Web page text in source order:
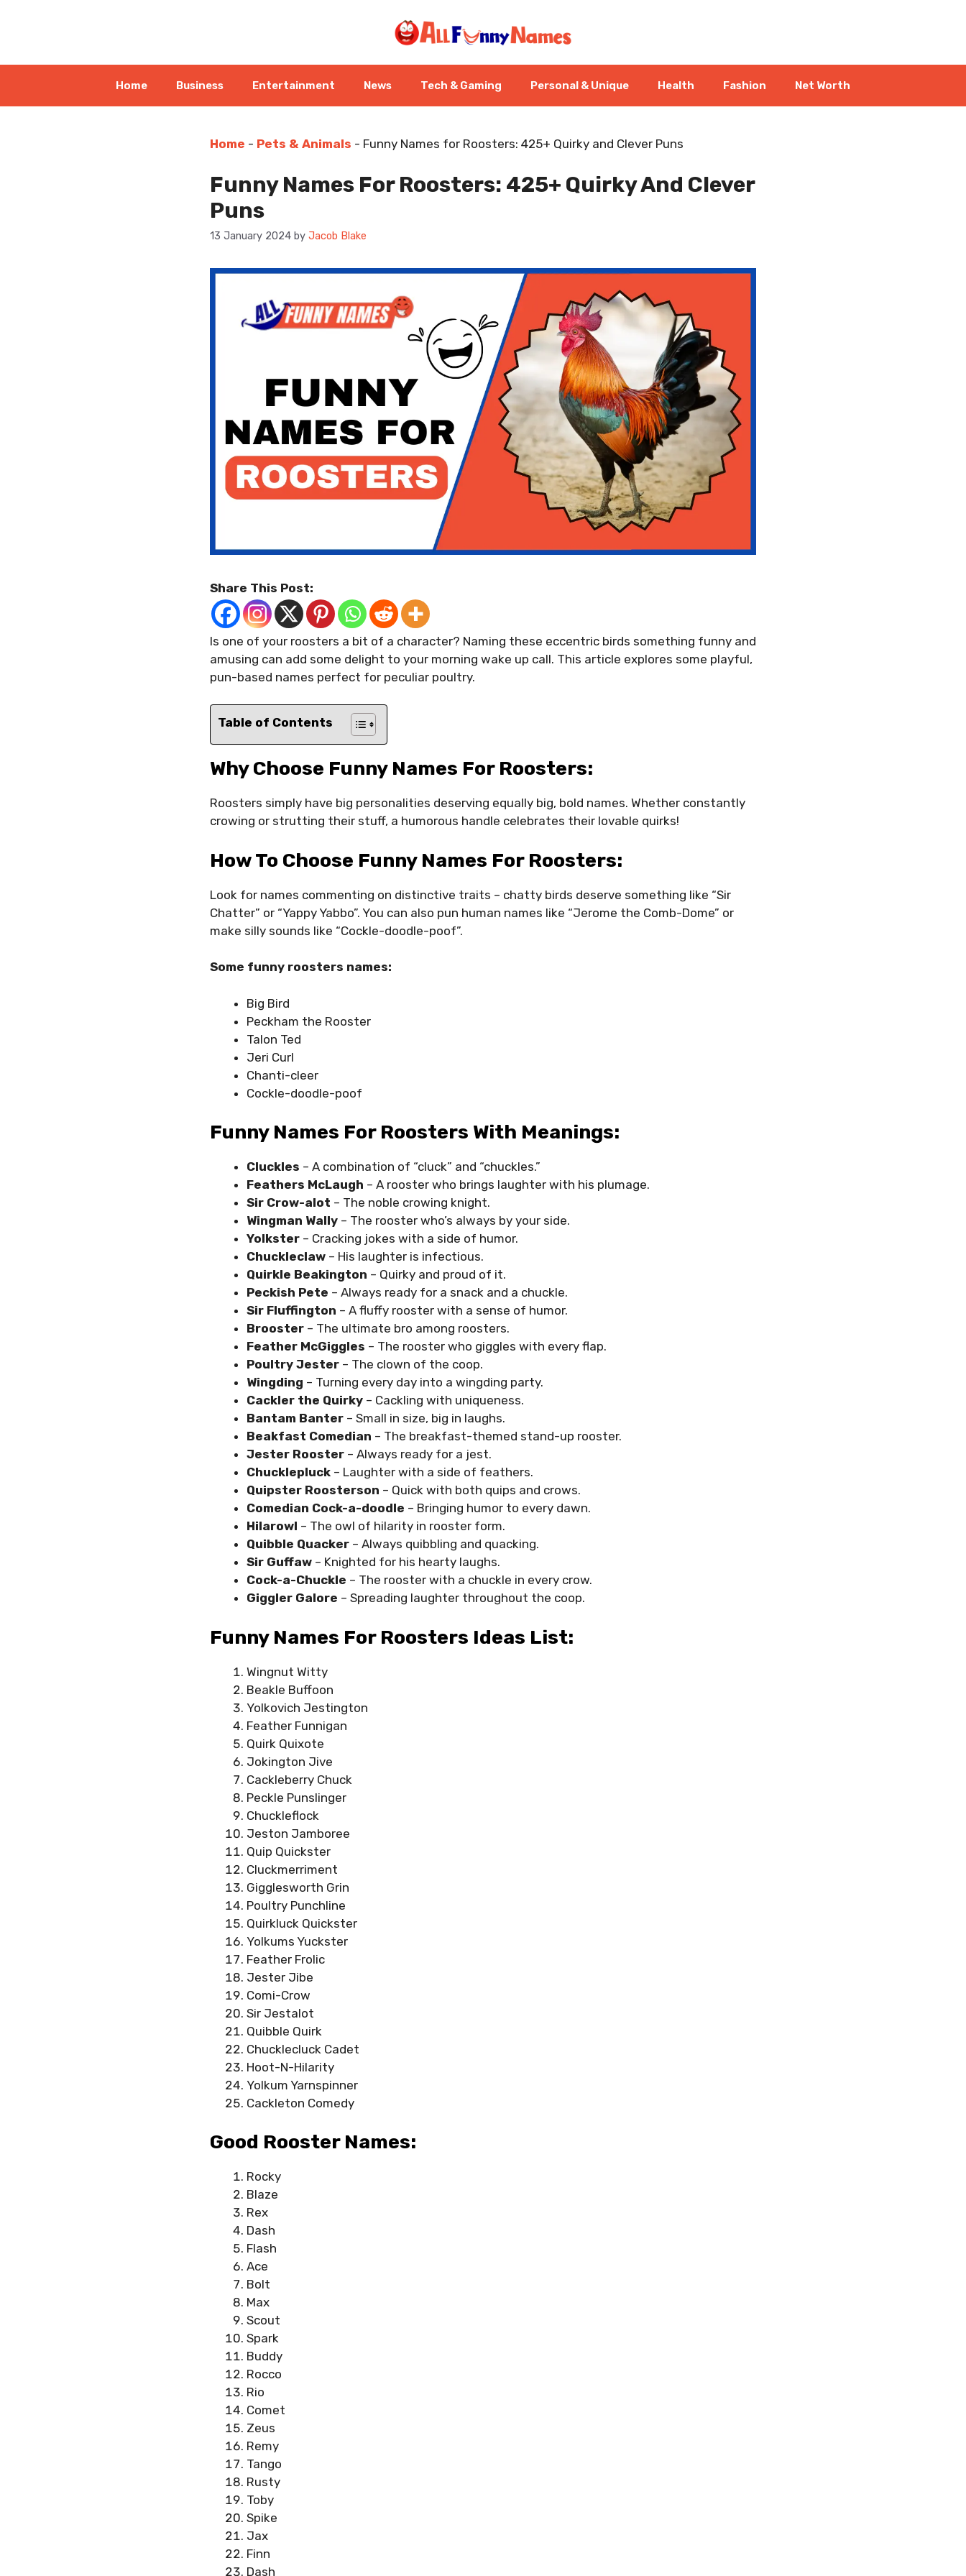
Home Business Entertainment News Tech & Gaming Personal & Unique Health Fashion Net Worth
Home - Pets & Animals - Funny Names for Roosters: 425+ Quirky and Clever Puns
Funny Names For Roosters: 425+ Quirky And Clever
Puns
13 January 2024 by Jacob Blake
Share This Post:
Is one of your roosters a bit of a character? Naming these eccentric birds something funny and
amusing can add some delight to your morning wake up call. This article explores some playful,
pun-based names perfect for peculiar poultry.
Table of Contents
Why Choose Funny Names For Roosters:
Roosters simply have big personalities deserving equally big, bold names. Whether constantly
crowing or strutting their stuff, a humorous handle celebrates their lovable quirks!
How To Choose Funny Names For Roosters:
Look for names commenting on distinctive traits – chatty birds deserve something like “Sir
Chatter” or “Yappy Yabbo”. You can also pun human names like “Jerome the Comb-Dome” or
make silly sounds like “Cockle-doodle-poof”.
Some funny roosters names:
Big Bird
Peckham the Rooster
Talon Ted
Jeri Curl
Chanti-cleer
Cockle-doodle-poof
Funny Names For Roosters With Meanings:
Cluckles – A combination of “cluck” and “chuckles.”
Feathers McLaugh – A rooster who brings laughter with his plumage.
Sir Crow-alot – The noble crowing knight.
Wingman Wally – The rooster who’s always by your side.
Yolkster – Cracking jokes with a side of humor.
Chuckleclaw – His laughter is infectious.
Quirkle Beakington – Quirky and proud of it.
Peckish Pete – Always ready for a snack and a chuckle.
Sir Fluffington – A fluffy rooster with a sense of humor.
Brooster – The ultimate bro among roosters.
Feather McGiggles – The rooster who giggles with every flap.
Poultry Jester – The clown of the coop.
Wingding – Turning every day into a wingding party.
Cackler the Quirky – Cackling with uniqueness.
Bantam Banter – Small in size, big in laughs.
Beakfast Comedian – The breakfast-themed stand-up rooster.
Jester Rooster – Always ready for a jest.
Chucklepluck – Laughter with a side of feathers.
Quipster Roosterson – Quick with both quips and crows.
Comedian Cock-a-doodle – Bringing humor to every dawn.
Hilarowl – The owl of hilarity in rooster form.
Quibble Quacker – Always quibbling and quacking.
Sir Guffaw – Knighted for his hearty laughs.
Cock-a-Chuckle – The rooster with a chuckle in every crow.
Giggler Galore – Spreading laughter throughout the coop.
Funny Names For Roosters Ideas List:
Wingnut Witty
Beakle Buffoon
Yolkovich Jestington
Feather Funnigan
Quirk Quixote
Jokington Jive
Cackleberry Chuck
Peckle Punslinger
Chuckleflock
Jeston Jamboree
Quip Quickster
Cluckmerriment
Gigglesworth Grin
Poultry Punchline
Quirkluck Quickster
Yolkums Yuckster
Feather Frolic
Jester Jibe
Comi-Crow
Sir Jestalot
Quibble Quirk
Chucklecluck Cadet
Hoot-N-Hilarity
Yolkum Yarnspinner
Cackleton Comedy
Good Rooster Names:
Rocky
Blaze
Rex
Dash
Flash
Ace
Bolt
Max
Scout
Spark
Buddy
Rocco
Rio
Comet
Zeus
Remy
Tango
Rusty
Toby
Spike
Jax
Finn
Dash